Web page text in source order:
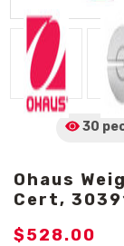
30
Ohaus
Cert,
$528.00